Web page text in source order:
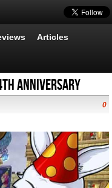
Articles
Anniversary
0